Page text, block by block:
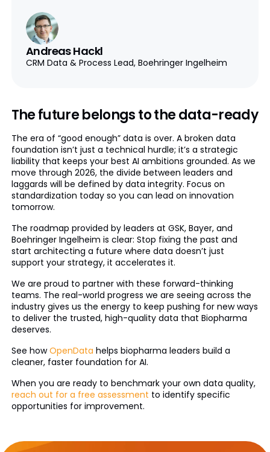
Andreas Hackl
CRM Data & Process Lead, Boehringer Ingelheim
The future belongs to the data-ready
The era of “good enough” data is over. A broken data
foundation isn’t just a technical hurdle; it’s a strategic
liability that keeps your best AI ambitions grounded. As we
move through 2026, the divide between leaders and
laggards will be defined by data integrity. Focus on
standardization today so you can lead on innovation
tomorrow.
The roadmap provided by leaders at GSK, Bayer, and
Boehringer Ingelheim is clear: Stop fixing the past and
start architecting a future where data doesn’t just
support your strategy, it accelerates it.
We are proud to partner with these forward-thinking
teams. The real-world progress we are seeing across the
industry gives us the energy to keep pushing for new ways
to deliver the trusted, high-quality data that Biopharma
deserves.
See howOpenData helps biopharma leaders build a
cleaner, faster foundation for AI.
When you are ready to benchmark your own data quality,
reach out for a free assessment to identify specific
opportunities for improvement.